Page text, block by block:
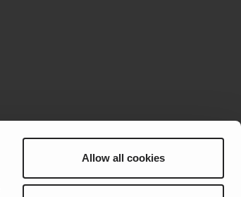
Allow all cookies
REV Group